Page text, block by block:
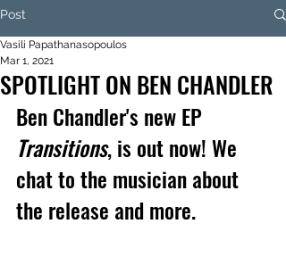
Post
SPOTLIGHT ON BEN CHANDLER
Vasili Papathanasopoulos
Mar 1, 2021
Ben Chandler's new EP
Transitions, is out now! We
chat to the musician about
the release and more.